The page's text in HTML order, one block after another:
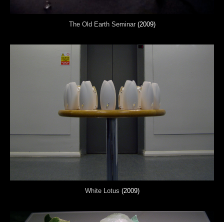
The Old Earth Seminar (2009)
White Lotus (2009)